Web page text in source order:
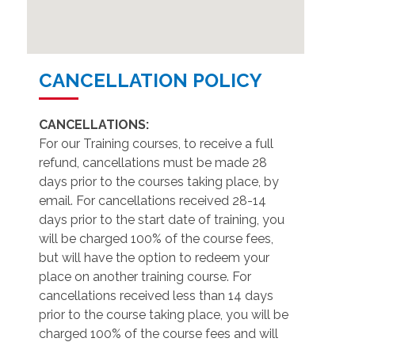
CANCELLATION POLICY
CANCELLATIONS:
For our Training courses, to receive a full
refund, cancellations must be made 28
days prior to the courses taking place, by
email. For cancellations received 28-14
days prior to the start date of training, you
will be charged 100% of the course fees,
but will have the option to redeem your
place on another training course. For
cancellations received less than 14 days
prior to the course taking place, you will be
charged 100% of the course fees and will